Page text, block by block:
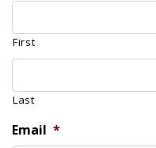
First
Last
Email *